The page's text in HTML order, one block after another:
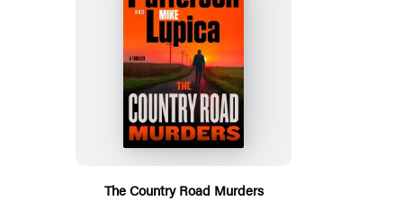
The Country Road Murders